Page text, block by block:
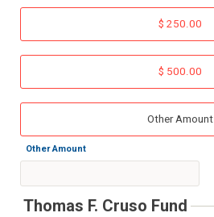
$ 250.00
$ 500.00
Other Amount
Other Amount
Thomas F. Cruso Fund